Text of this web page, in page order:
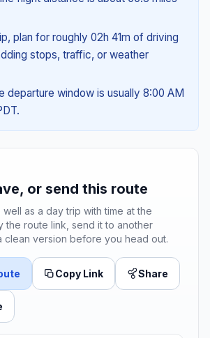
plan for roughly 02h 41m of driving
stops, traffic, or weather
departure window is usually 8:00 AM
or send this route
as a day trip with time at the
the route link, send it to another
clean version before you head out.
Copy Link Share